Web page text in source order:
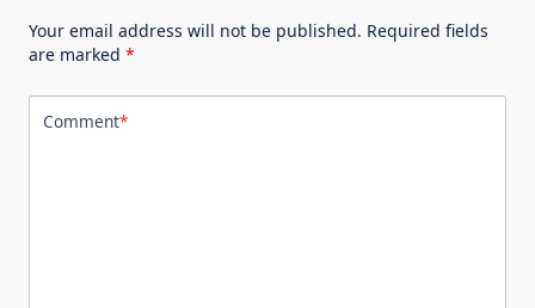
Your email address will not be published. Required fields
are marked *
Comment*